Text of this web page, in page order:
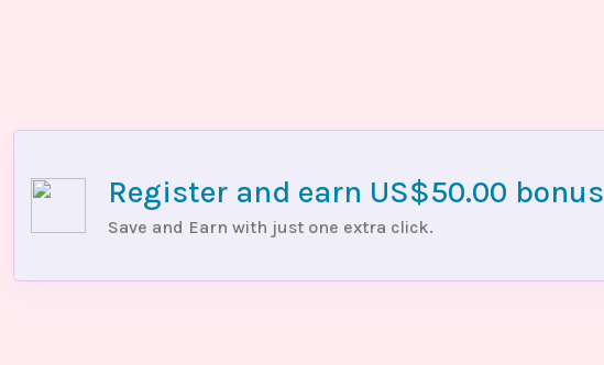
Register and earn US$50.00 bonus
Save and Earn with just one extra click.